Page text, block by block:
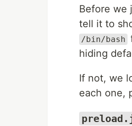
Before we
tell it to
/bin/bash
hiding
If not, we
each one,